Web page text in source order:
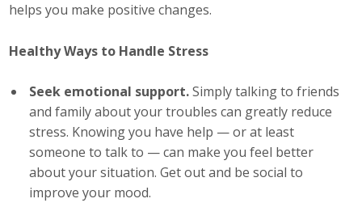
helps you make positive changes.
Healthy Ways to Handle Stress
Seek emotional support.Simply talking to friends
and family about your troubles can greatly reduce
stress. Knowing you have help — or at least
someone to talk to — can make you feel better
about your situation. Get out and be social to
improve your mood.